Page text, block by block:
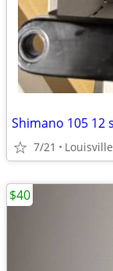
7/21 Louisville
$40